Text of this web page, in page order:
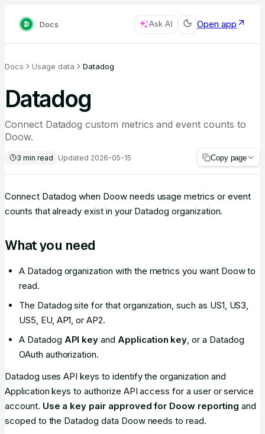
Docs Ask AI Open app
Docs Usage data Datadog
Datadog
Connect Datadog custom metrics and event counts to
Doow.
3 min read Updated 2026-05-15 Copy page
Connect Datadog when Doow needs usage metrics or event
counts that already exist in your Datadog organization.
What you need
A Datadog organization with the metrics you want Doow to
read.
The Datadog site for that organization, such as US1, US3,
US5, EU, AP1, or AP2.
A Datadog API key and Application key, or a Datadog
OAuth authorization.
Datadog uses API keys to identify the organization and
Application keys to authorize API access for a user or service
account. Use a key pair approved for Doow reporting and
scoped to the Datadog data Doow needs to read.